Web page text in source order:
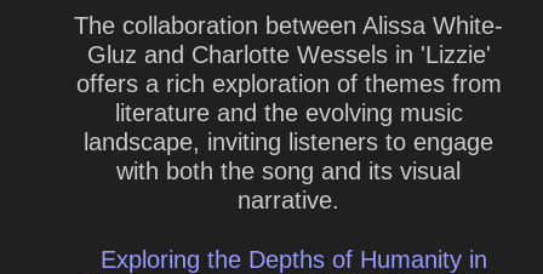
The collaboration between Alissa White-
Gluz and Charlotte Wessels in 'Lizzie'
offers a rich exploration of themes from
literature and the evolving music
landscape, inviting listeners to engage
with both the song and its visual
narrative.
Exploring the Depths of Humanity in